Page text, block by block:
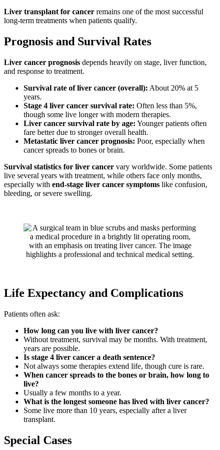
Liver transplant for cancer remains one of the most successful
long-term treatments when patients qualify.
Prognosis and Survival Rates
Liver cancer prognosis depends heavily on stage, liver function,
and response to treatment.
Survival rate of liver cancer (overall): About 20% at 5
years.
Stage 4 liver cancer survival rate: Often less than 5%,
though some live longer with modern therapies.
Liver cancer survival rate by age: Younger patients often
fare better due to stronger overall health.
Metastatic liver cancer prognosis: Poor, especially when
cancer spreads to bones or brain.
Survival statistics for liver cancer vary worldwide. Some patients
live several years with treatment, while others face only months,
especially with end-stage liver cancer symptoms like confusion,
bleeding, or severe swelling.
Life Expectancy and Complications
Patients often ask:
How long can you live with liver cancer?
Without treatment, survival may be months. With treatment,
years are possible.
Is stage 4 liver cancer a death sentence?
Not always some therapies extend life, though cure is rare.
When cancer spreads to the bones or brain, how long to
live?
Usually a few months to a year.
What is the longest someone has lived with liver cancer?
Some live more than 10 years, especially after a liver
transplant.
Special Cases